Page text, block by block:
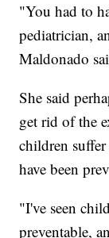
"You had to
pediatrician,
Maldonado
She said
get rid of the
children
have been
"I've seen
preventable,